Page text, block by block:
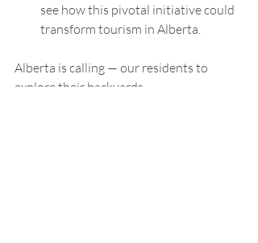
see how this pivotal initiative could
transform tourism in Alberta.
Alberta is calling — our residents to
explore their backyards.